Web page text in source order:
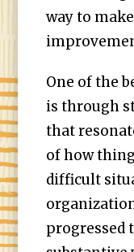
way to
One of the
is through
that
of how
difficult
progressed